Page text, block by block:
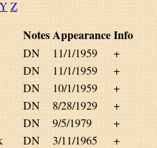
Y Z
NotesAppearanceInfo
DN 11/1/1959
+
DN 11/1/1959
+
DN 10/1/1959
+
DN 8/28/1929
+
DN 9/5/1979
+
DN 3/11/1965
+